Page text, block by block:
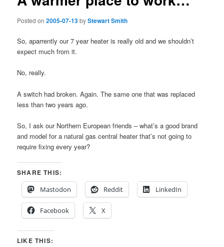
Posted on2005-07-13byStewart Smith
So, aparrently our 7 year heater is really old and we shouldn’t
expect much from it.
No, really.
A switch had broken. Again. The same one that was replaced
less than two years ago.
So, I ask our Northern European friends – what’s a good brand
and model for a natural gas central heater that’s not going to
require fixing every year?
SHARE THIS:
Mastodon
Reddit LinkedIn
Facebook X
LIKE THIS: